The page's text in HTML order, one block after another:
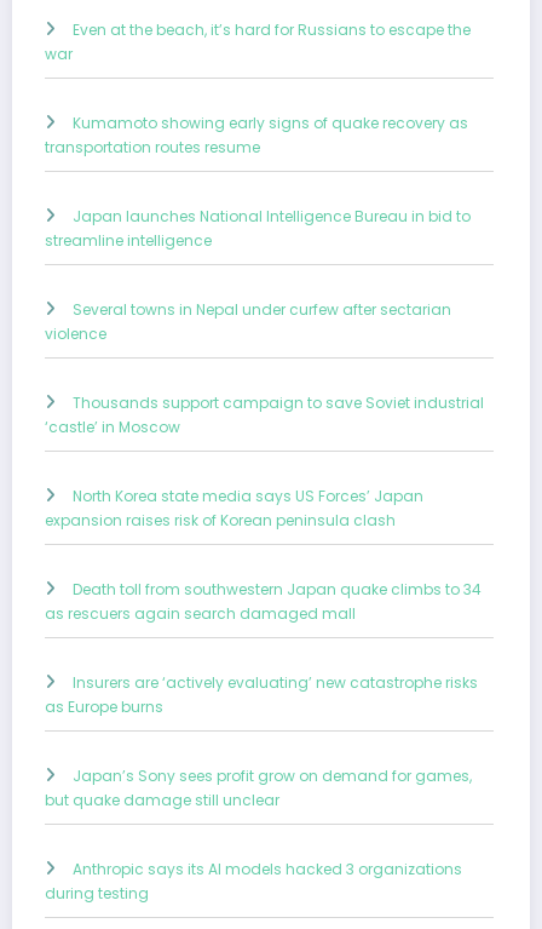
Even at the beach, it’s hard for Russians to escape the
war
Kumamoto showing early signs of quake recovery as
transportation routes resume
Japan launches National Intelligence Bureau in bid to
streamline intelligence
Several towns in Nepal under curfew after sectarian
violence
Thousands support campaign to save Soviet industrial
‘castle’ in Moscow
North Korea state media says US Forces’ Japan
expansion raises risk of Korean peninsula clash
Death toll from southwestern Japan quake climbs to 34
as rescuers again search damaged mall
Insurers are ‘actively evaluating’ new catastrophe risks
as Europe burns
Japan’s Sony sees profit grow on demand for games,
but quake damage still unclear
Anthropic says its AI models hacked 3 organizations
during testing